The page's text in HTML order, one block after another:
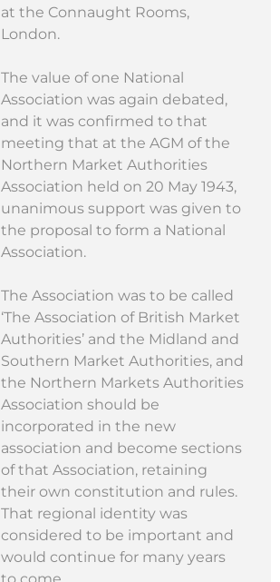
at the Connaught Rooms,
London.
The value of one National
Association was again debated,
and it was confirmed to that
meeting that at the AGM of the
Northern Market Authorities
Association held on 20 May 1943,
unanimous support was given to
the proposal to form a National
Association.
The Association was to be called
‘The Association of British Market
Authorities’ and the Midland and
Southern Market Authorities, and
the Northern Markets Authorities
Association should be
incorporated in the new
association and become sections
of that Association, retaining
their own constitution and rules.
That regional identity was
considered to be important and
would continue for many years
to come.